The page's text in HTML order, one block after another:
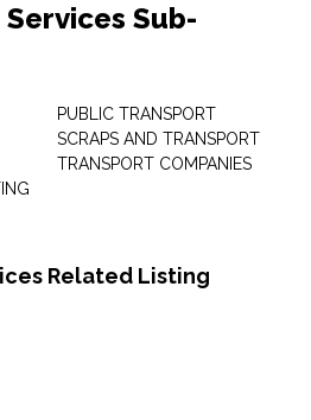
Sub-
PUBLIC TRANSPORT
SCRAPS AND TRANSPORT
TRANSPORT COMPANIES
Related Listing